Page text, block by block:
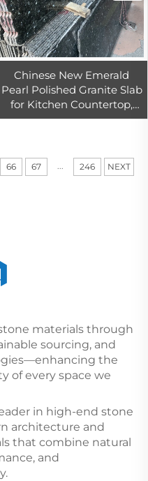
Chinese New Emerald
Pearl Polished Granite Slab
for Kitchen Countertop,
Island Top Design
66 67 ... 246 NEXT
materials through
sourcing, and
the
of every space we
in high-end stone
architecture and
that combine natural
and